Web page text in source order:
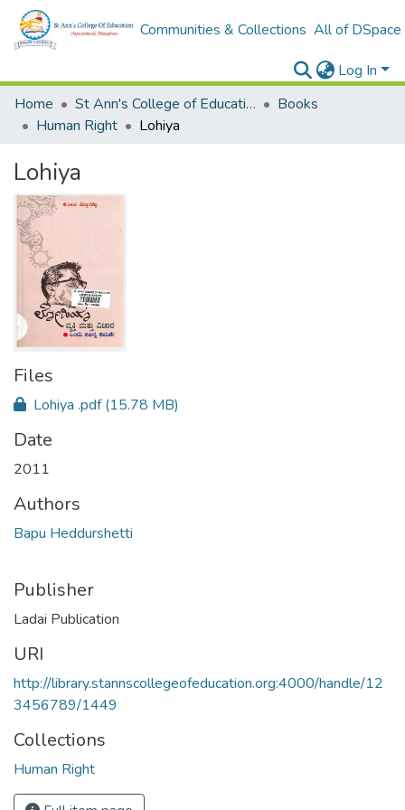
Communities & Collections All of DSpace
Log In
Home
St Ann's College of Education Digital Library
Books
Human Right
Lohiya
Lohiya
Files
Lohiya .pdf(15.78 MB)
Date
2011
Authors
Bapu Heddurshetti
Publisher
Ladai Publication
URI
http://library.stannscollegeofeducation.org:4000/handle/12
3456789/1449
Collections
Human Right